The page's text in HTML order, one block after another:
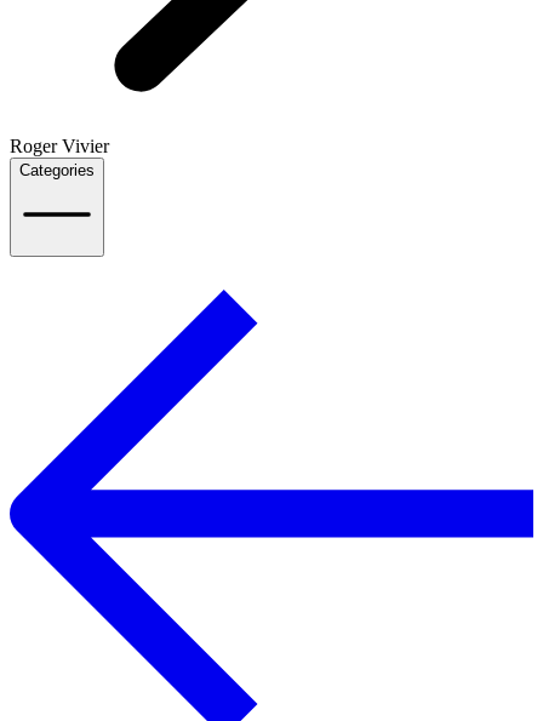
Roger Vivier
Categories